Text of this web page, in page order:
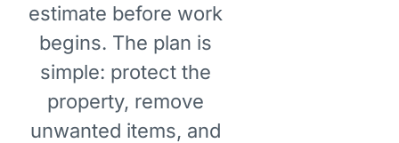
estimate before work
begins. The plan is
simple: protect the
property, remove
unwanted items, and